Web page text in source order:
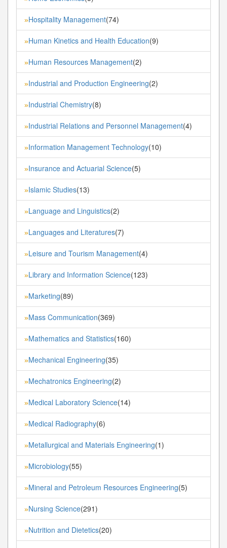
»Hospitality Management(74)
»Human Kinetics and Health Education(9)
»Human Resources Management(2)
»Industrial and Production Engineering(2)
»Industrial Chemistry(8)
»Industrial Relations and Personnel Management(4)
»Information Management Technology(10)
»Insurance and Actuarial Science(5)
»Islamic Studies(13)
»Language and Linguistics(2)
»Languages and Literatures(7)
»Leisure and Tourism Management(4)
»Library and Information Science(123)
»Marketing(89)
»Mass Communication(369)
»Mathematics and Statistics(160)
»Mechanical Engineering(35)
»Mechatronics Engineering(2)
»Medical Laboratory Science(14)
»Medical Radiography(6)
»Metallurgical and Materials Engineering(1)
»Microbiology(55)
»Mineral and Petroleum Resources Engineering(5)
»Nursing Science(291)
»Nutrition and Dietetics(20)